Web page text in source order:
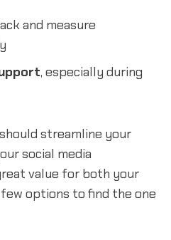
and measure
, especially during
streamline your
social media
value for both your
options to find the one